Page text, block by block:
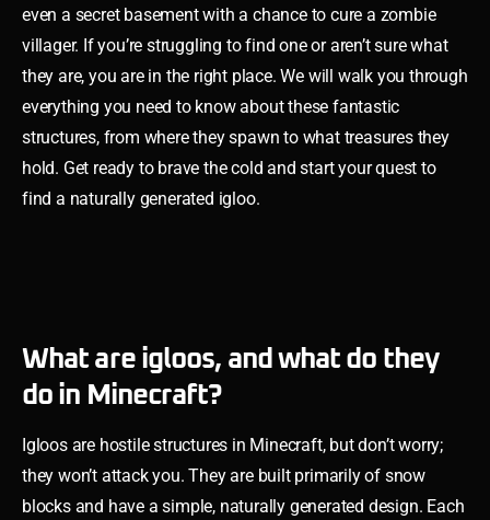
even a secret basement with a chance to cure a zombie
villager. If you’re struggling to find one or aren’t sure what
they are, you are in the right place. We will walk you through
everything you need to know about these fantastic
structures, from where they spawn to what treasures they
hold. Get ready to brave the cold and start your quest to
find a naturally generated igloo.
What are igloos, and what do they
do in Minecraft?
Igloos are hostile structures in Minecraft, but don’t worry;
they won’t attack you. They are built primarily of snow
blocks and have a simple, naturally generated design. Each